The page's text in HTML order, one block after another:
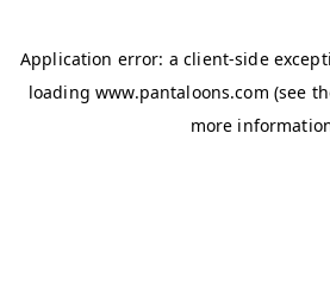
Application error: aclient-side
loadingwww.pantaloons.com (see
more